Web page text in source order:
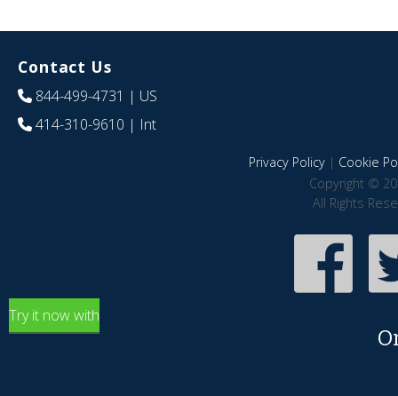
Contact Us
844-499-4731 | US
414-310-9610 | Int
Privacy Policy| Cookie
Copyright ©
All Rights
Try it now with